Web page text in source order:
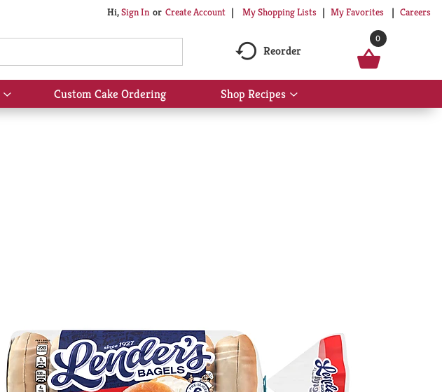
Hi,Sign In Or Create Account My Shopping Lists My Favorites Careers
Reorder
0
Show
submenu
Custom Cake Ordering Shop Recipes
Show
submenu